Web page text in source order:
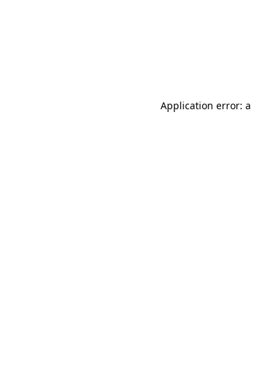
Application error: a